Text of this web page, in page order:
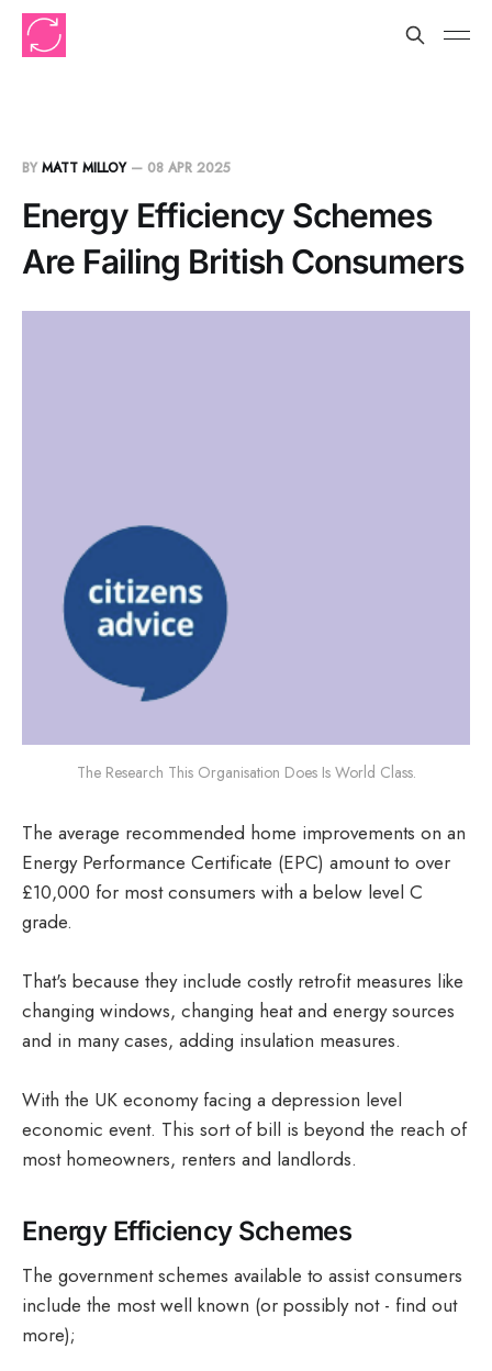
BY MATT MILLOY— 08 APR 2025
Energy Efficiency Schemes
Are Failing British Consumers
The Research This Organisation Does Is World Class.
The average recommended home improvements on an
Energy Performance Certificate (EPC) amount to over
£10,000 for most consumers with a below level C
grade.
That's because they include costly retrofit measures like
changing windows, changing heat and energy sources
and in many cases, adding insulation measures.
With the UK economy facing a depression level
economic event. This sort of bill is beyond the reach of
most homeowners, renters and landlords.
Energy Efficiency Schemes
The government schemes available to assist consumers
include the most well known (or possibly not - find out
more);